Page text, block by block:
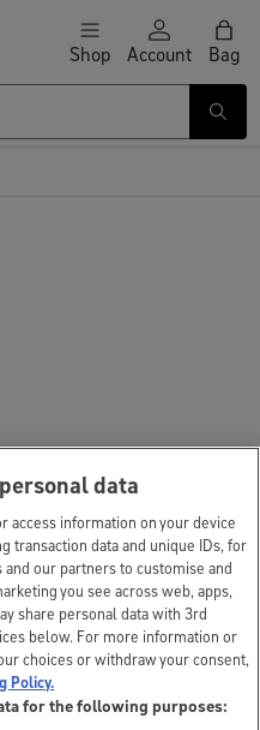
Shop Account Bag
data
access information on your device
transaction data and unique IDs, for
our partners to customise and
you see across web, apps,
share personal data with 3rd
below. For more information or
choices or withdraw your consent,
Policy.
for the following purposes: